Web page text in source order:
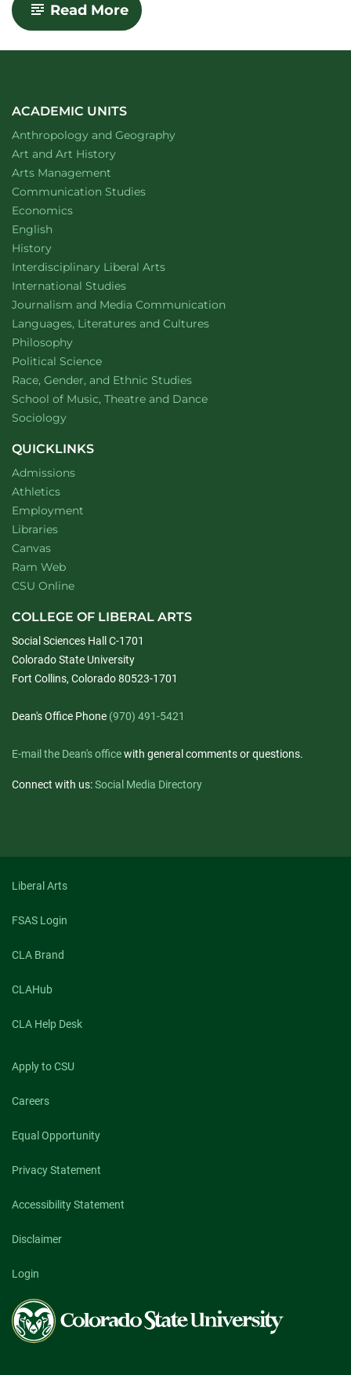
Read More-
Visual
Building
ACADEMIC UNITS
Department of
Anthropology and Geographywebsite
Department of
Art and Art Historywebsite
Arts Management
Department of
Communication Studieswebsite
Department of
Economicswebsite
Department of
English
Department of
Historywebsite
Interdisciplinary Liberal Artswebsite
Department of
International Studieswebsite
Department of
Journalism and Media Communication
Department of
Languages, Literatures and Cultureswebsite
Department of
Philosophywebsite
Department of
Political Sciencewebsite
Department of
Race, Gender, and Ethnic Studieswebsite
School of Music, Theatre and Dancewebsite
Department of
Sociologywebsite
QUICKLINKS
Admissions
Athletics
Employment
Libraries
Canvas
Ram Web
CSU Online
COLLEGE OF LIBERAL ARTS
Social Sciences Hall C-1701
Colorado State University
Fort Collins, Colorado 80523-1701
Dean's Office Phone (970) 491-5421
E-mail the Dean's officewith general comments or questions.
Connect with us:Social Media Directory
Liberal Arts
FSAS Login
CLA Brand
CLAHub
CLA Help Desk
Apply to CSU
Careers
Equal Opportunity
Privacy Statement
Accessibility Statement
Disclaimer
Login
Colorado
State
University